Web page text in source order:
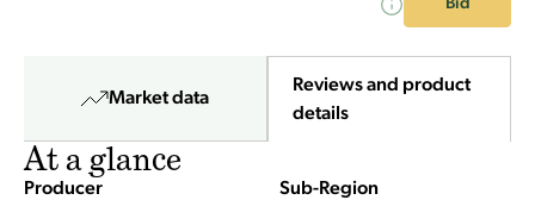
Bid
Market data
Reviews and product
details
At a glance
Producer
Sub-Region